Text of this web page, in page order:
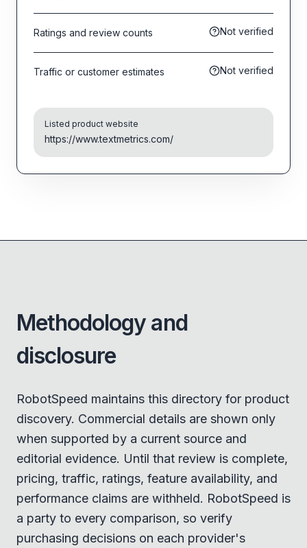
Ratings and review counts Not verified
Traffic or customer estimates Not verified
Listed product website
https://www.textmetrics.com/
Methodology and
disclosure
RobotSpeed maintains this directory for product
discovery. Commercial details are shown only
when supported by a current source and
editorial evidence. Until that review is complete,
pricing, traffic, ratings, feature availability, and
performance claims are withheld. RobotSpeed is
a party to every comparison, so verify
purchasing decisions on each provider's